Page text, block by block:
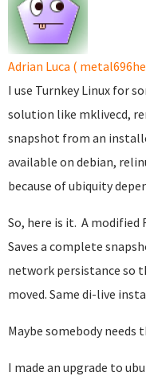
Adrian Luca (
I use Turnkey Linux for
solution like mklivecd,
snapshot from an
available on debian,
because of ubiquity
So, here is it. A modified
Saves a complete
network persistance so
moved. Same di-live
Maybe somebody needs
I made an upgrade to